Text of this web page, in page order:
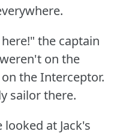
the captain
on the
the Interceptor.
sailor there.
looked at Jack's